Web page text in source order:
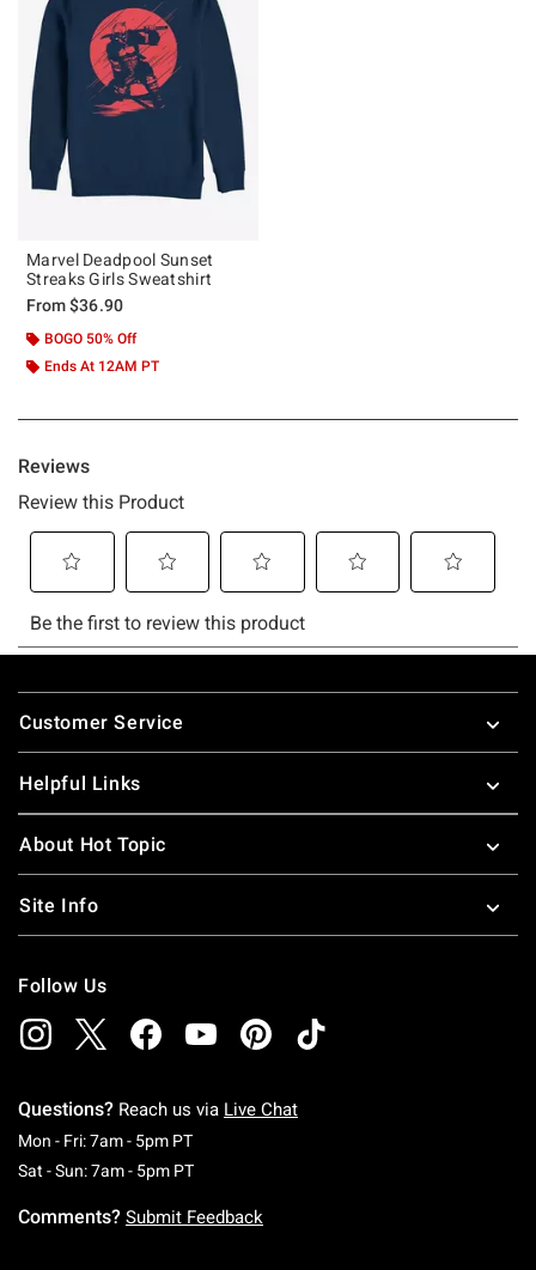
Marvel Deadpool Sunset
Streaks Girls Sweatshirt
From$36.90
BOGO 50% Off
Ends At 12AM PT
Footer
Customer Service
Helpful Links
About Hot Topic
Site Info
Follow Us
Questions? Reach us via Live Chat
Mon - Fri: 7am - 5pm PTMonday To Friday: 7 AM To 5 PM Pacific Time
Sat - Sun: 7am - 5pm PTSaturday To Sunday: 7 AM To 5 PM Pacific
Comments? Submit Feedback